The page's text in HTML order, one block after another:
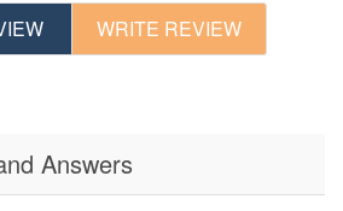
WRITE REVIEW
Answers